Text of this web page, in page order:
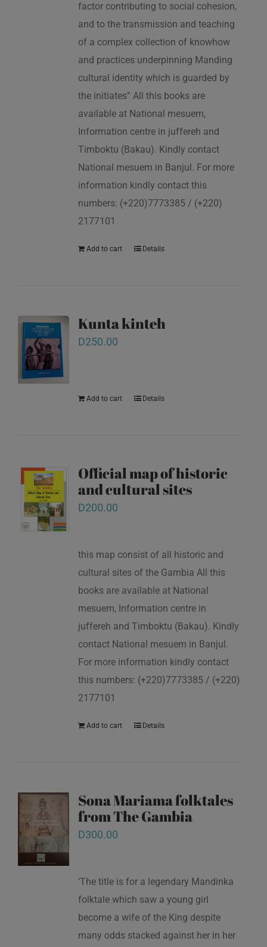
factor contributing to social cohesion,
and to the transmission and teaching
of a complex collection of knowhow
and practices underpinning Manding
cultural identity which is guarded by
the initiates” All this books are
available at National mesuem,
Information centre in juffereh and
Timboktu (Bakau). Kindly contact
National mesuem in Banjul. For more
information kindly contact this
numbers: (+220)7773385 / (+220)
2177101
Add to cart Details
Kunta kinteh
D250.00
Add to cart Details
Official map of historic
and cultural sites
D200.00
this map consist of all historic and
cultural sites of the Gambia All this
books are available at National
mesuem, Information centre in
juffereh and Timboktu (Bakau). Kindly
contact National mesuem in Banjul.
For more information kindly contact
this numbers: (+220)7773385 / (+220)
2177101
Add to cart Details
Sona Mariama folktales
from The Gambia
D300.00
‘The title is for a legendary Mandinka
folktale which saw a young girl
become a wife of the King despite
many odds stacked against her in her